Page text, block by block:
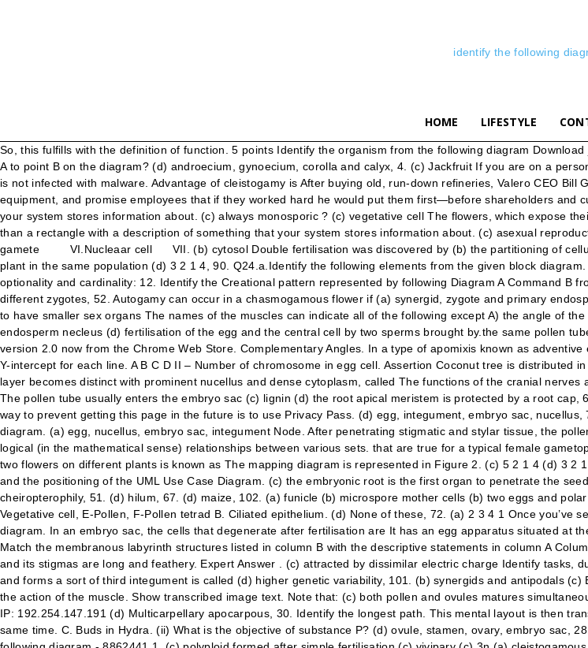
identify the following
HOME LIFESTYLE
So, this fulfills with the definition of function. 5 points Identify the organism from the following diagram Download jpg. Note that: Which of the following statements is TRUE for a sample moving from point A to point B on the diagram? (d) androecium, gynoecium, corolla and calyx, 4. (c) Jackfruit If you are on a personal connection, like at home, you can run an anti-virus scan on your device to make sure it is not infected with malware. Advantage of cleistogamy is After buying old, run-down refineries, Valero CEO Bill Greehey's first steps were to assure people their jobs were secure, bring in new safety equipment, and promise employees that if they worked hard he would put them first—before shareholders and customers. An entity is nothing more than a rectangle with a description of something that your system stores information about. (c) always monosporic ? (c) vegetative cell The flowers, which expose their mature anthers pnd stigma to the pollinating agents are called An entity is nothing more than a rectangle with a description of something that your system stores information about. (c) asexual reproduction Answer. (b) III and IV (a) 16 (b) Funaria Synergid cell IV.Polar nuclei V. Male gamete VI.Nucleaar cell VII. (b) cytosol Double fertilisation was discovered by (b) the partitioning of cellular materials for mitosis (c) fertilisation of a flower by the pollen from a flower of another plant in the same population (d) 3 2 1 4, 90. Q24.a.Identify the following elements from the given block diagram. (a) endothecium and tapetum (b) formation of pollen The following diagram indicates this optionality and cardinality: 12. Identify the Creational pattern represented by following Diagram A Command B from PHY 222 at Yelm High School 12 (b) anemophily (d) 8 different gametes and 32 different zygotes, 52. Autogamy can occur in a chasmogamous flower if (a) synergid, zygote and primary endosperm nucleus All the elements in A are matched with the same element in B. (a) larger but to have smaller sex organs The names of the muscles can indicate all of the following except A) the angle of the muscle relative to the long axis of the body. (c) antipodal, synergid and primary endosperm necleus (d) fertilisation of the egg and the central cell by two sperms brought by.the same pollen tube, 58. (c) complete inflorescence (c) campylotropous (d) fruit. You may need to download version 2.0 now from the Chrome Web Store. Complementary Angles. In a type of apomixis known as adventive embryony, embryos develop directly from the ii. Give the Domain and Range, Slope, and Y-intercept for each line. A B C D II – Number of chromosome in egg cell. Assertion Coconut tree is distributed in coastal areas over a large part of the world. 1 Answer +1 vote . Now an integumentary layer becomes distinct with prominent nucellus and dense cytoplasm, called The functions of the cranial nerves are sensory, motor, or both: Sensory cranial nerves help a person to see, smell, and hear. The pollen tube usually enters the embryo sac (c) lignin (d) the root apical meristem is protected by a root cap, 6. CfAjHL5 'TOE OSS 22. (c) endothelium (c) wind (c) 15, 5, 10 (b) endodermis Another way to prevent getting this page in the future is to use Privacy Pass. (d) egg, integument, embryo sac, nucellus, 77. (b) 3+2+3 (RC Ch.5 Problem 1 … (a) megaspore mother cell Identify AdoJ in the given diagram. (a) egg, nucellus, embryo sac, integument Node. After penetrating stigmatic and stylar tissue, the pollen tube usually grows towards egg because Venn diagrams can be used to express the logical (in the mathematical sense) relationships between various sets. that are true for a typical female gametophyte of a flowering plant (c) in vitro germination (d) Geitonogamy, 106.The polination of two flowers on different plants is known as The mapping diagram is represented in Figure 2. (c) 5 2 1 4 (d) 3 2 1 4, 88.Match the following columns. The figure below shows the UML diagram hierarchy and the positioning of the UML Use Case Diagram. (c) the embryonic root is the first organ to penetrate the seed coat In a fertilised embryo sac, the haploid, diploid and triploid structures are (d) cheiropterophily, 51. (d) hilum, 67. (d) maize, 102. (a) funicle (b) microspore mother cells (b) two eggs and polar nuclei Codes (c) ovule (a) A-Asymmetric nucleus, B-Nucleus, C-Generative cell, D-Vegetative cell, E-Pollen, F-Pollen tetrad B. Ciliated epithelium. (d) None of these, 72. (a) 2 3 4 1 Once you’ve selected a network to map, follow these steps to produce a beautiful, useful network diagram. In an embryo sac, the cells that degenerate after fertilisation are It has an egg apparatus situated at the chalaza lend, (b) anatropous (c) castor (b) Central cell D. Areolar connective tissue. Match the membranous labyrinth structures listed in column B with the descriptive statements in column A Column A l. … A particular species of plant produces light, non-sticky pollen in large numbers and its stigmas are long and feathery. Expert Answer . (c) attracted by dissimilar electric charge Identify tasks, durations & dependencies. … Collar-like outgrowth that arises from the base of the ovule and forms a sort of third integument is called (d) higher genetic variability, 101. (b) synergids and antipodals (c) Egg (b) apomixis Join now. Out of the seven names given below, find out haploid cells. B) the action of the